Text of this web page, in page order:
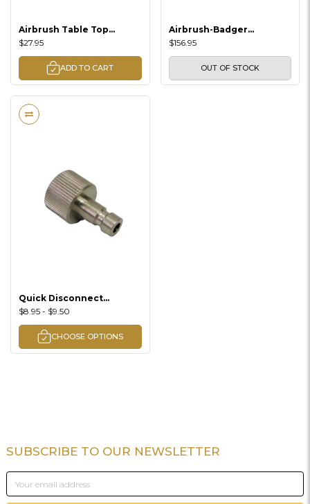
Airbrush Table Top
Cleaning Station
$27.95
ADD TO CART
Airbrush-Badger
(Renegade Jet Airbrush /
Double Action)
$156.95
OUT OF STOCK
Quick Disconnect
Adaptors
$8.95 - $9.50
CHOOSE OPTIONS
Footer
SUBSCRIBE TO OUR NEWSLETTER
Email
Address